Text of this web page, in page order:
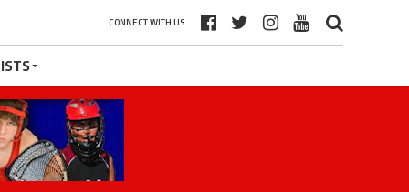
CONNECT WITH US